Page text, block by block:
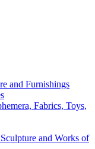
and Furnishings
Fabrics, Toys,
and Works of